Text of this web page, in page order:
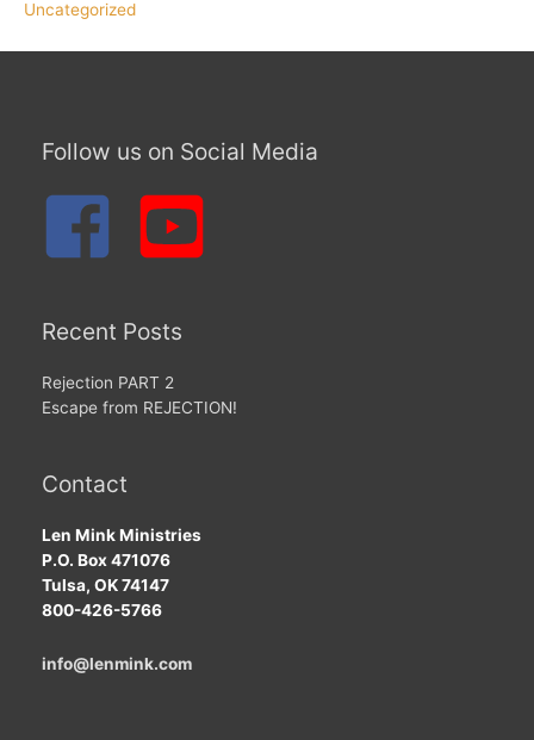
Uncategorized
Follow us on Social Media
Recent Posts
Rejection PART 2
Escape from REJECTION!
Contact
Len Mink Ministries
P.O. Box 471076
Tulsa, OK 74147
800-426-5766
info@lenmink.com